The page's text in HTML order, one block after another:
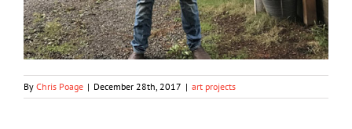
By Chris Poage | December 28th, 2017 | art projects